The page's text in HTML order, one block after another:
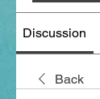
Discussion
Back